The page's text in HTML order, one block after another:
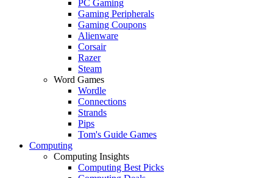
PC Gaming
Gaming Peripherals
Gaming Coupons
Alienware
Corsair
Razer
Steam
Word Games
Wordle
Connections
Strands
Pips
Tom's Guide Games
Computing
Computing Insights
Computing Best Picks